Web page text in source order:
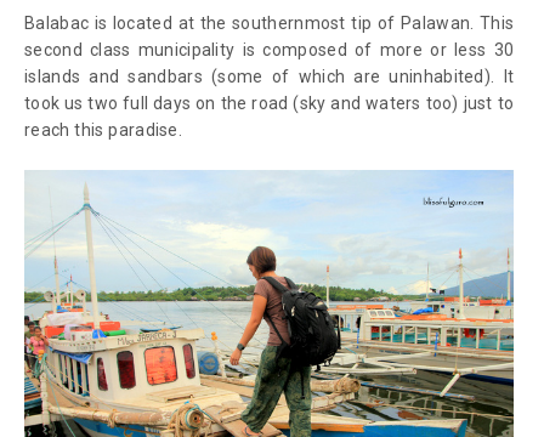
Balabac is located at the southernmost tip of Palawan. This
second class municipality is composed of more or less 30
islands and sandbars (some of which are uninhabited). It
took us two full days on the road (sky and waters too) just to
reach this paradise.